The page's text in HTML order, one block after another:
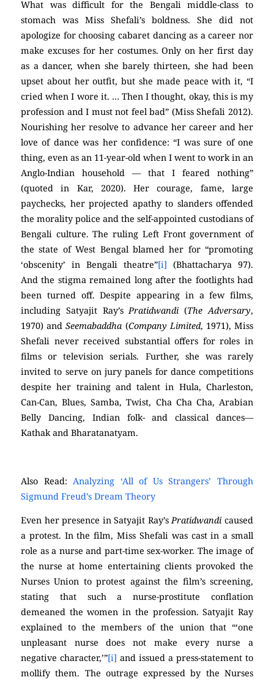
What was difficult for the Bengali middle-class to
stomach was Miss Shefali’s boldness. She did not
apologize for choosing cabaret dancing as a career nor
make excuses for her costumes. Only on her first day
as a dancer, when she barely thirteen, she had been
upset about her outfit, but she made peace with it, “I
cried when I wore it. … Then I thought, okay, this is my
profession and I must not feel bad” (Miss Shefali 2012).
Nourishing her resolve to advance her career and her
love of dance was her confidence: “I was sure of one
thing, even as an 11-year-old when I went to work in an
Anglo-Indian household — that I feared nothing”
(quoted in Kar, 2020). Her courage, fame, large
paychecks, her projected apathy to slanders offended
the morality police and the self-appointed custodians of
Bengali culture. The ruling Left Front government of
the state of West Bengal blamed her for “promoting
‘obscenity’ in Bengali theatre”[i] (Bhattacharya 97).
And the stigma remained long after the footlights had
been turned off. Despite appearing in a few films,
including Satyajit Ray’sPratidwandi (The Adversary,
1970) andSeemabaddha (Company Limited, 1971), Miss
Shefali never received substantial offers for roles in
films or television serials. Further, she was rarely
invited to serve on jury panels for dance competitions
despite her training and talent in Hula, Charleston,
Can-Can, Blues, Samba, Twist, Cha Cha Cha, Arabian
Belly Dancing, Indian folk- and classical dances—
Kathak and Bharatanatyam.
Also Read:Analyzing ‘All of Us Strangers’ Through
Sigmund Freud’s Dream Theory
Even her presence in Satyajit Ray’sPratidwandi caused
a protest. In the film, Miss Shefali was cast in a small
role as a nurse and part-time sex-worker. The image of
the nurse at home entertaining clients provoked the
Nurses Union to protest against the film’s screening,
stating that such a nurse-prostitute conflation
demeaned the women in the profession. Satyajit Ray
explained to the members of the union that “‘one
unpleasant nurse does not make every nurse a
negative character,’”[i] and issued a press-statement to
mollify them. The outrage expressed by the Nurses